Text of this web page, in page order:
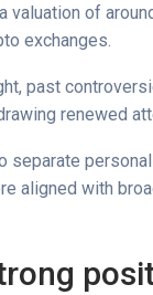
valuation of
exchanges.
past
renewed
separate
aligned with